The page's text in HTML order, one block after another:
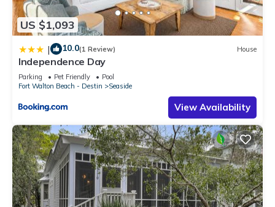
US $1,093
| 10.0(1 Review) House
Independence Day
Parking Pet Friendly
Pool
Fort Walton Beach - Destin
Seaside
View Availability